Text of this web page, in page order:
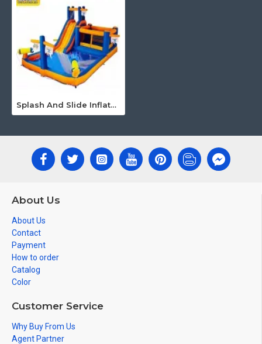
Splash And Slide Inflatable
About Us
About Us
Contact
Payment
How to order
Catalog
Color
Customer Service
Why Buy From Us
Agent Partner